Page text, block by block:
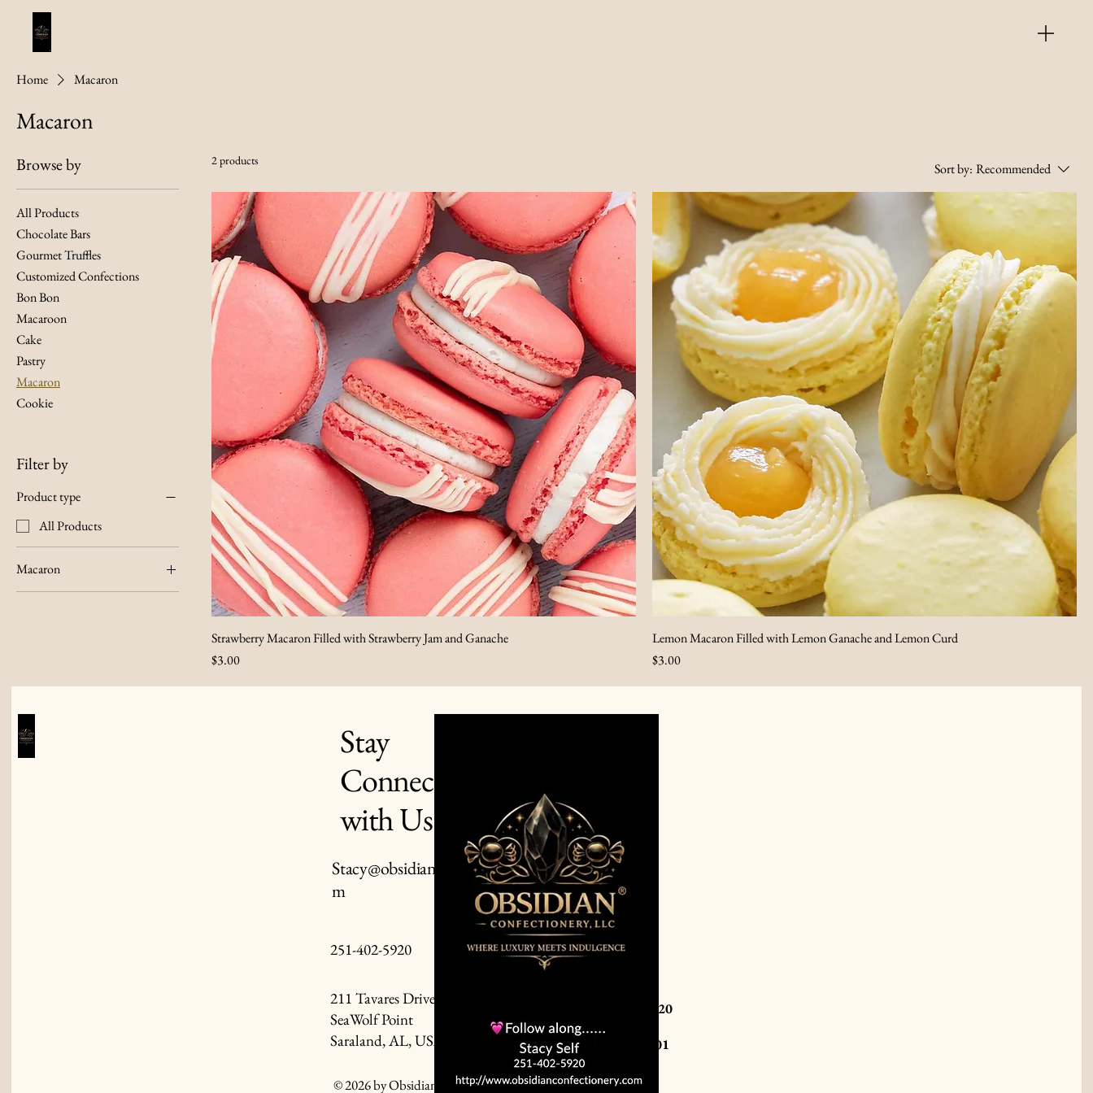
Home Macaron
Macaron
Browse by
All Products
Chocolate Bars
Gourmet Truffles
Customized Confections
Bon Bon
Macaroon
Cake
Pastry
Macaron
Cookie
Filter by
Product type
All Products
Macaron
Lemon
2 products Sort by: Recommended
Strawberry Macaron Filled with Strawberry Jam and Ganache
Price
$3.00
Lemon Macaron Filled with Lemon Ganache and Lemon Curd
Price
$3.00
Stay
Connected
with Us
Stacy@obsidianconfectionery.co
m
251-402-5920
211 Tavares Drive
SeaWolf Point
Saraland, AL, USA
© 2026 by Obsidian
Accessibility Statement
Terms & Conditions
Refund Policy
Shipping Policy
Cash : Always Welcome
Zelle : Stanley Self 251-402-5920
Cashapp: $Stacymadewithlove01
Venmo: @Stacy-Self-11